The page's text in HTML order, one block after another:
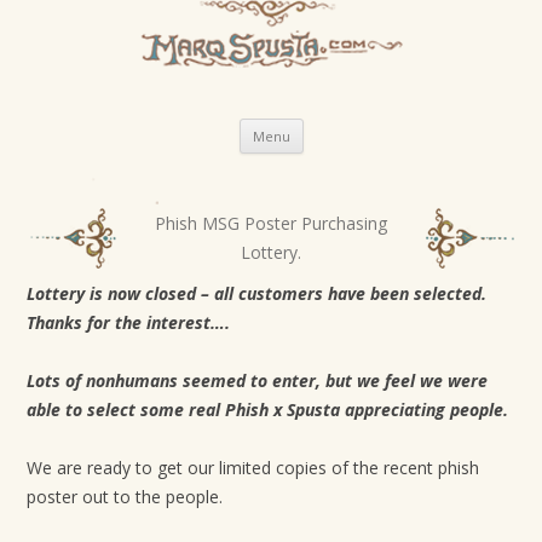
Menu Skip
content
s
t
a
i
g
Phish MSG Poster Purchasing
Lottery.
Lottery is now closed – all customers have been selected.
Thanks for the interest….
Lots of nonhumans seemed to enter, but we feel we were
able to select some real Phish x Spusta appreciating people.
We are ready to get our limited copies of the recent phish
poster out to the people.